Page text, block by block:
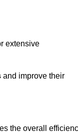
extensive
and improve their
the overall